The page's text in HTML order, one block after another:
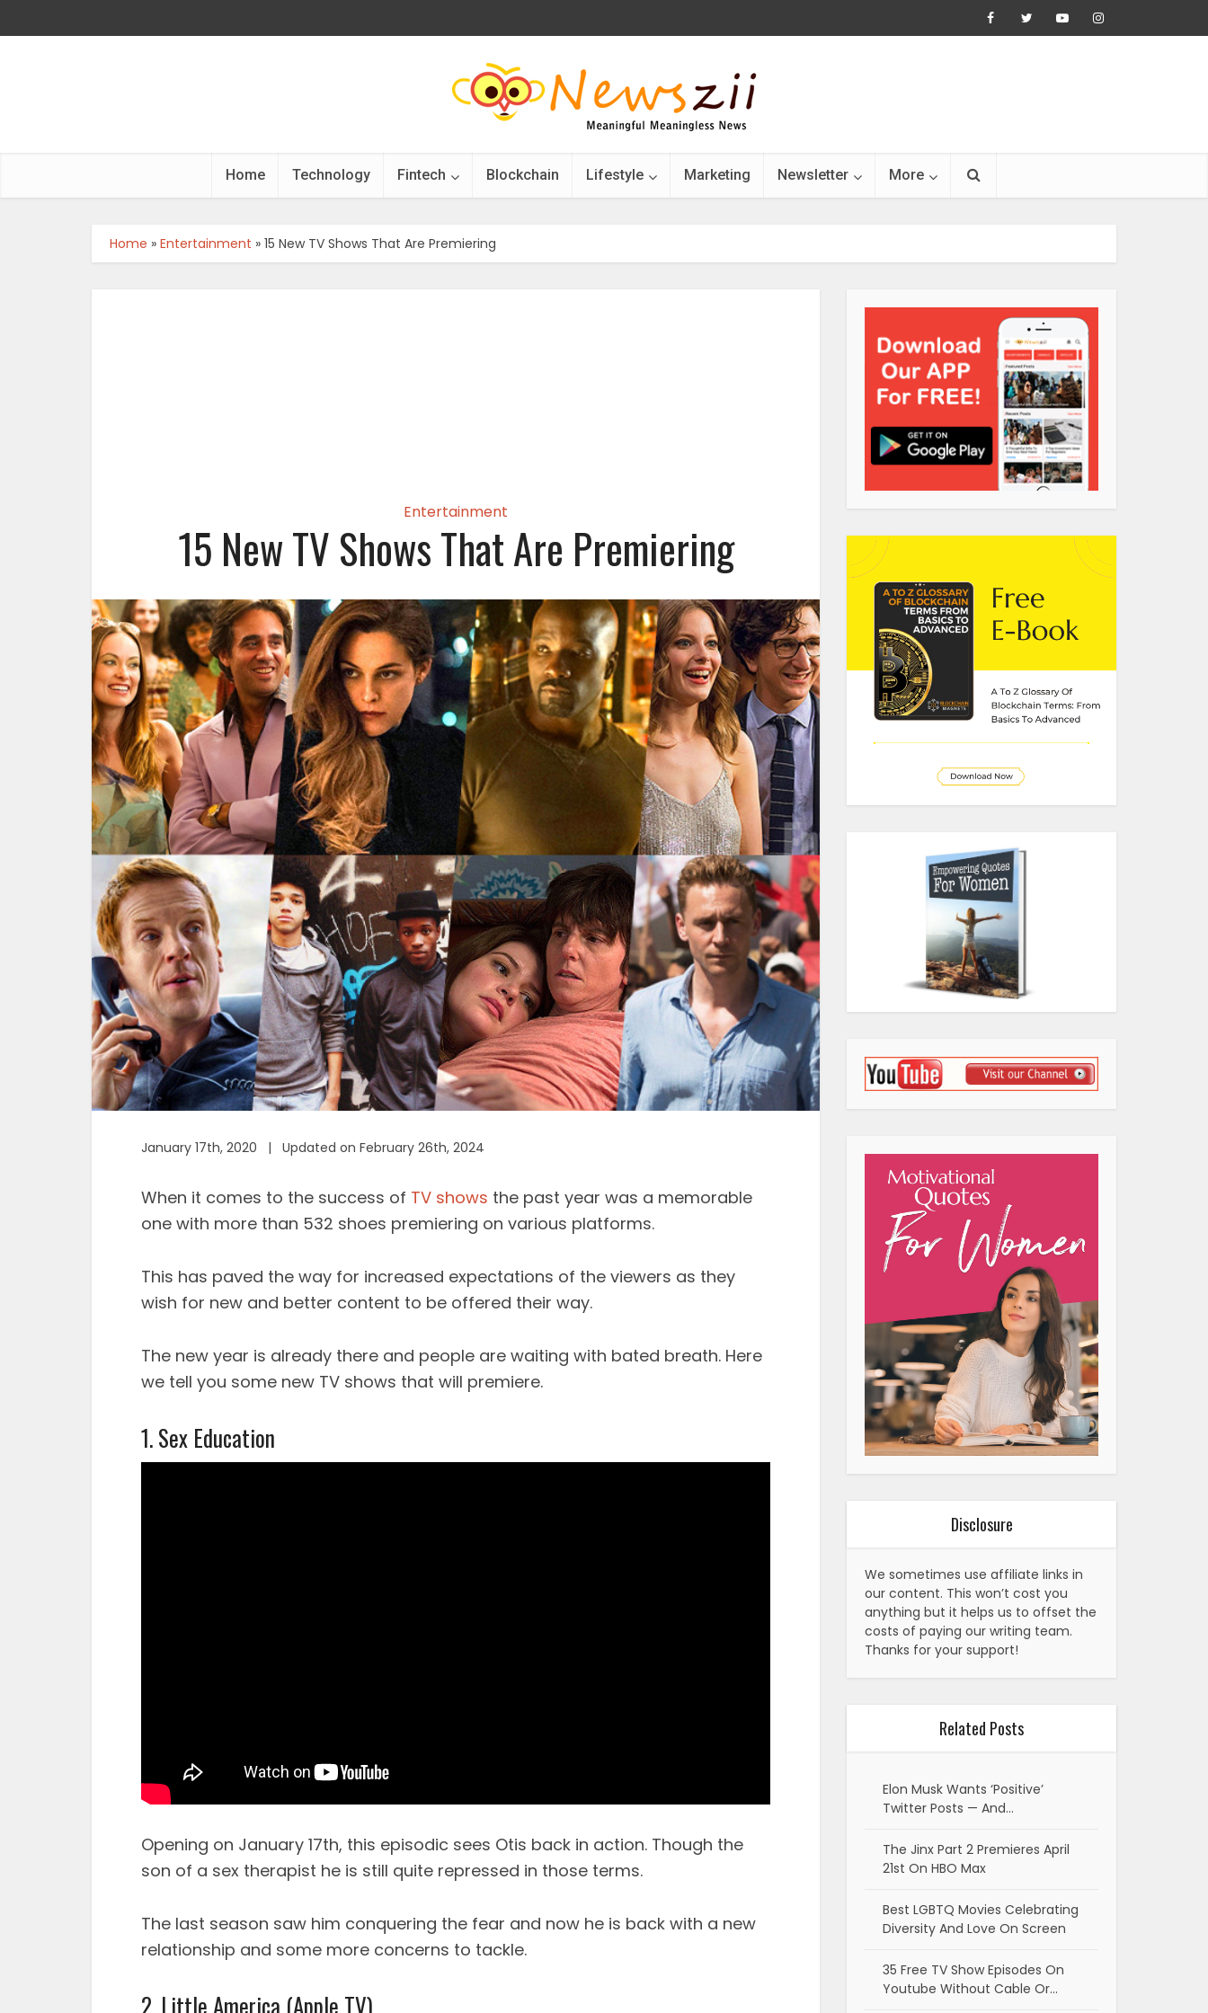
Home Technology Fintech Blockchain Lifestyle Marketing Newsletter More
Home » Entertainment » 15 New TV Shows That Are Premiering
Entertainment
15 New TV Shows That Are Premiering
January 17th, 2020 | Updated on February 26th, 2024
When it comes to the success of TV shows the past year was a memorable
one with more than 532 shoes premiering on various platforms.
This has paved the way for increased expectations of the viewers as they
wish for new and better content to be offered their way.
The new year is already there and people are waiting with bated breath. Here
we tell you some new TV shows that will premiere.
1. Sex Education
Opening on January 17th, this episodic sees Otis back in action. Though the
son of a sex therapist he is still quite repressed in those terms.
The last season saw him conquering the fear and now he is back with a new
relationship and some more concerns to tackle.
2. Little America (Apple TV)
Disclosure
We sometimes use affiliate links in
our content. This won’t cost you
anything but it helps us to offset the
costs of paying our writing team.
Thanks for your support!
Related Posts
Elon Musk Wants ‘Positive’
Twitter Posts — And…
The Jinx Part 2 Premieres April
21st On HBO Max
Best LGBTQ Movies Celebrating
Diversity And Love On Screen
35 Free TV Show Episodes On
Youtube Without Cable Or…